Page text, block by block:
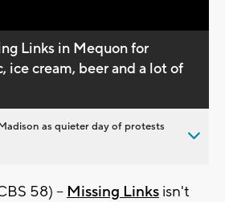
Links in Mequon for
ice cream, beer and a lot of
as quieter day of protests
58) -- Missing Links isn't